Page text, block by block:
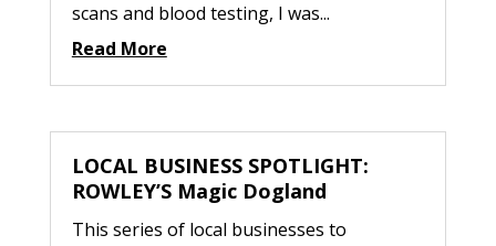
scans and blood testing, I was...
Read More
LOCAL BUSINESS SPOTLIGHT:
ROWLEY’S Magic Dogland
This series of local businesses to